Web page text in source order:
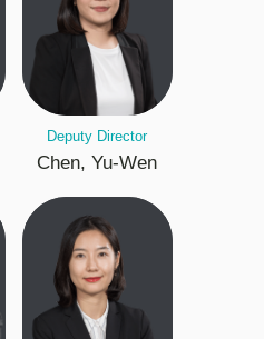
Deputy Director
Chen, Yu-Wen